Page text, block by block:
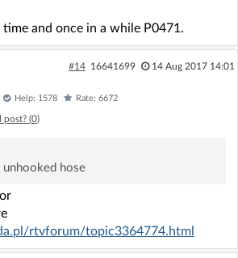
and once in a while P0471.
#14 16641699 14 Aug 2017 14:01
Help: 1578 Rate: 6672
post? (0)
unhooked hose
rtvforum/topic3364774.html